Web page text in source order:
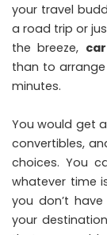
your travel
a road trip or
the breeze, car
than to
minutes.
You would get
convertibles,
choices. You
whatever time
you don’t
your